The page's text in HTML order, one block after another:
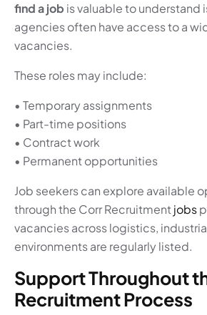
find a job is valuable to understand
agencies often have access to a
vacancies.
These roles may include:
• Temporary assignments
• Part-time positions
• Contract work
• Permanent opportunities
Job seekers can explore available
through the Corr Recruitment jobs
vacancies across logistics,
environments are regularly listed.
Support Throughout
Recruitment Process